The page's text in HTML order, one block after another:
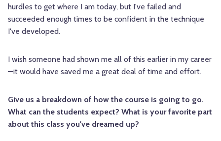
hurdles to get where I am today, but I've failed and
succeeded enough times to be confident in the technique
I've developed.
I wish someone had shown me all of this earlier in my career
—it would have saved me a great deal of time and effort.
Give us a breakdown of how the course is going to go.
What can the students expect? What is your favorite part
about this class you've dreamed up?